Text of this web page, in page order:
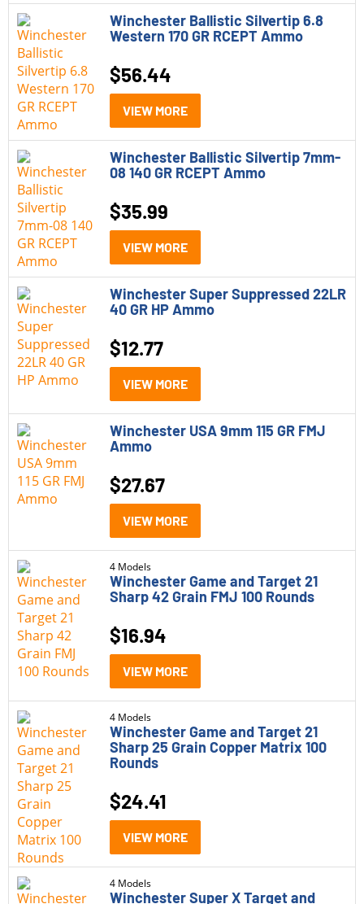
Winchester Ballistic Silvertip 6.8
Western 170 GR RCEPT Ammo
$56.44
VIEW MORE
Winchester Ballistic Silvertip 7mm-
08 140 GR RCEPT Ammo
$35.99
VIEW MORE
Winchester Super Suppressed 22LR
40 GR HP Ammo
$12.77
VIEW MORE
Winchester USA 9mm 115 GR FMJ
Ammo
$27.67
VIEW MORE
4 Models
Winchester Game and Target 21
Sharp 42 Grain FMJ 100 Rounds
$16.94
VIEW MORE
4 Models
Winchester Game and Target 21
Sharp 25 Grain Copper Matrix 100
Rounds
$24.41
VIEW MORE
4 Models
Winchester Super X Target and